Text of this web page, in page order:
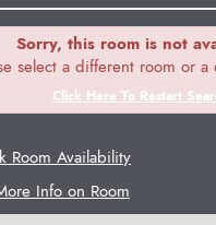
Sorry, this room is not
select a different room or
Click Here To Restart
Room Availability
Info on Room